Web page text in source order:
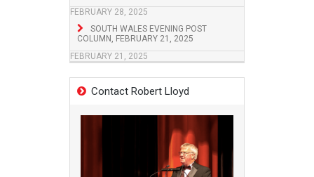
FEBRUARY 28, 2025
SOUTH WALES EVENING POST
COLUMN, FEBRUARY 21, 2025
FEBRUARY 21, 2025
Contact Robert Lloyd